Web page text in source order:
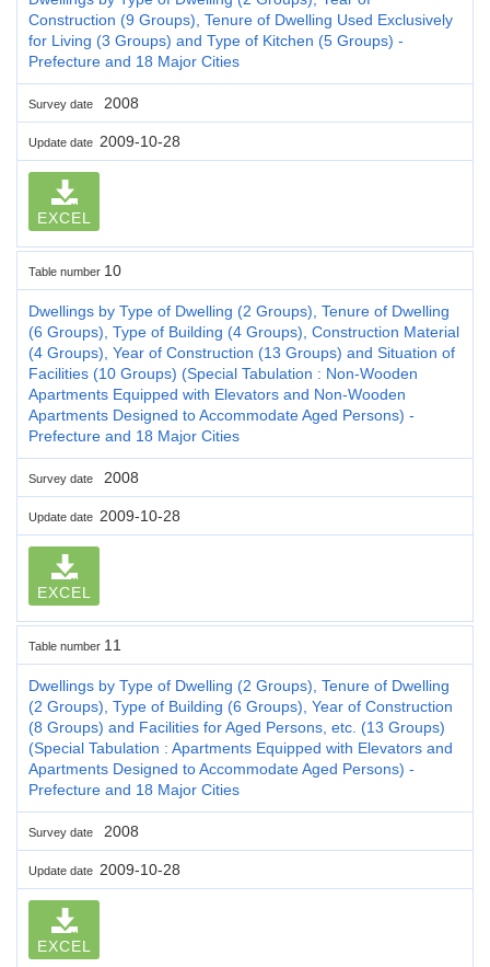
Construction (9 Groups), Tenure of Dwelling Used Exclusively
for Living (3 Groups) and Type of Kitchen (5 Groups) -
Prefecture and 18 Major Cities
Survey date 2008
Update date 2009-10-28
EXCEL
Table number 10
Dwellings by Type of Dwelling (2 Groups), Tenure of Dwelling
(6 Groups), Type of Building (4 Groups), Construction Material
(4 Groups), Year of Construction (13 Groups) and Situation of
Facilities (10 Groups) (Special Tabulation : Non-Wooden
Apartments Equipped with Elevators and Non-Wooden
Apartments Designed to Accommodate Aged Persons) -
Prefecture and 18 Major Cities
Survey date 2008
Update date 2009-10-28
EXCEL
Table number 11
Dwellings by Type of Dwelling (2 Groups), Tenure of Dwelling
(2 Groups), Type of Building (6 Groups), Year of Construction
(8 Groups) and Facilities for Aged Persons, etc. (13 Groups)
(Special Tabulation : Apartments Equipped with Elevators and
Apartments Designed to Accommodate Aged Persons) -
Prefecture and 18 Major Cities
Survey date 2008
Update date 2009-10-28
EXCEL